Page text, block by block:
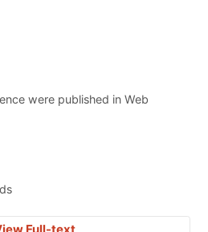
were published in Web